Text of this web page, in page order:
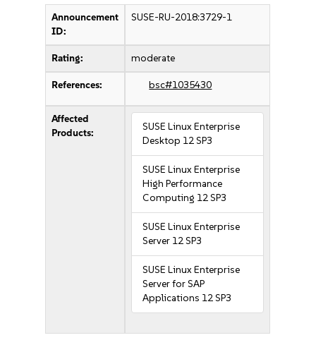
Announcement
ID:
SUSE-RU-2018:3729-1
Rating: moderate
References: bsc#1035430
Affected
Products:
SUSE Linux Enterprise
Desktop 12 SP3
SUSE Linux Enterprise
High Performance
Computing 12 SP3
SUSE Linux Enterprise
Server 12 SP3
SUSE Linux Enterprise
Server for SAP
Applications 12 SP3